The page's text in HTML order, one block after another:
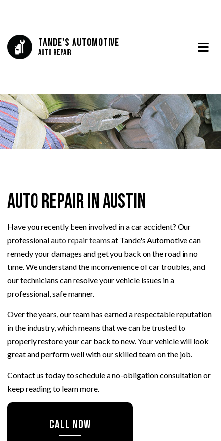
Tande's Automotive
Auto Repair
Auto Repair in Austin
Have you recently been involved in a car accident? Our
professionalauto repair teams at Tande's Automotive can
remedy your damages and get you back on the road in no
time. We understand the inconvenience of car troubles, and
our technicians can resolve your vehicle issues in a
professional, safe manner.
Over the years, our team has earned a respectable reputation
in the industry, which means that we can be trusted to
properly restore your car back to new. Your vehicle will look
great and perform well with our skilled team on the job.
Contact us today to schedule a no-obligation consultation or
keep reading to learn more.
CALL NOW